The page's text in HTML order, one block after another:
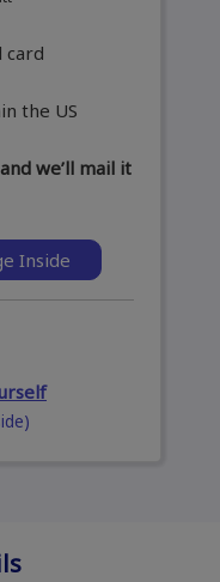
card
the US
we’ll mail it
Inside